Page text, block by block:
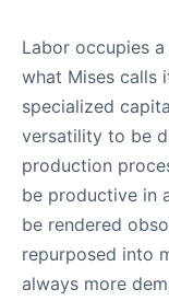
Labor occupies
what Mises calls
specialized
versatility to be
production
be productive in
be rendered
repurposed into
always more